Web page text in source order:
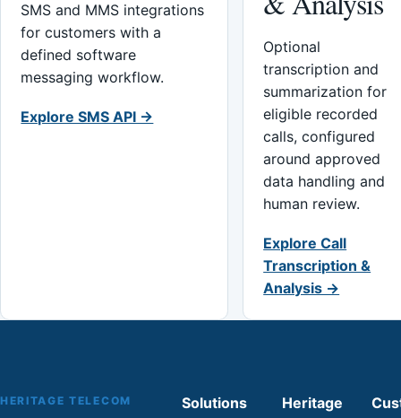
SMS and MMS integrations
for customers with a
defined software
messaging workflow.
Explore SMS API →
Optional
transcription and
summarization for
eligible recorded
calls, configured
around approved
data handling and
human review.
Explore Call
Transcription &
Analysis →
HERITAGE TELECOM Solutions Heritage